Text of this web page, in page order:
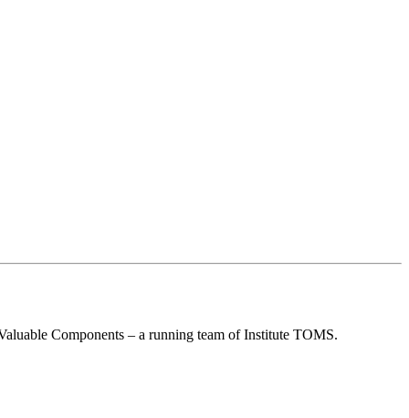
Components – a running team of Institute TOMS.